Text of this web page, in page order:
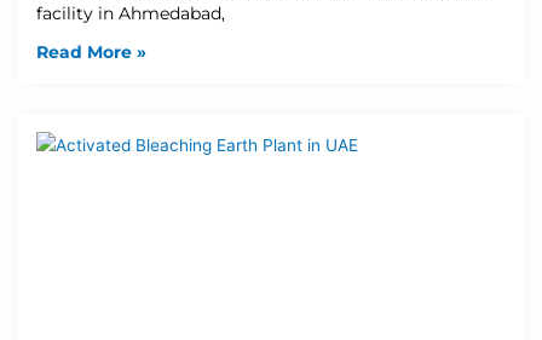
facility in Ahmedabad,
Read More »